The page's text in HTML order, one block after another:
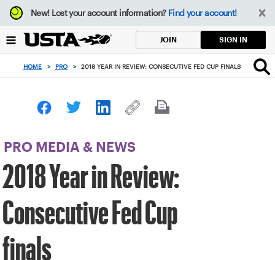
Focus
from
to
button
New!Lost your account information? Find your account!
JOIN SIGN IN
HOME > PRO > 2018 YEAR IN REVIEW: CONSECUTIVE FED CUP FINALS
PRO MEDIA & NEWS
2018 Year in Review:
Consecutive Fed Cup
finals